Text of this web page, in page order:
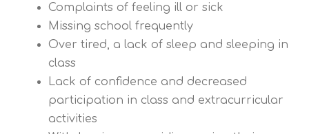
Complaints of feeling ill or sick
Missing school frequently
Over tired, a lack of sleep and sleeping in
class
Lack of confidence and decreased
participation in class and extracurricular
activities